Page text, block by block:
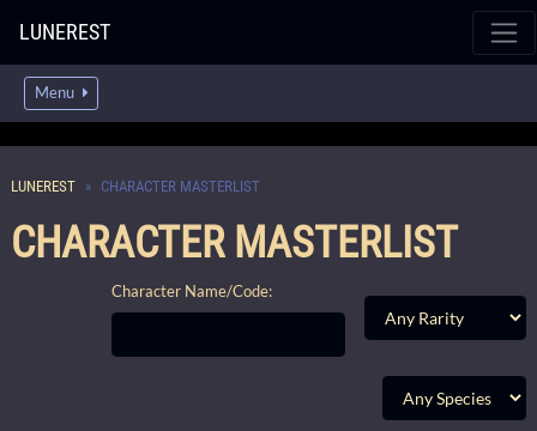
LUNEREST
Menu
LUNEREST CHARACTER MASTERLIST
CHARACTER MASTERLIST
Character Name/Code: